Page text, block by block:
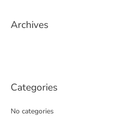
Archives
Categories
No categories